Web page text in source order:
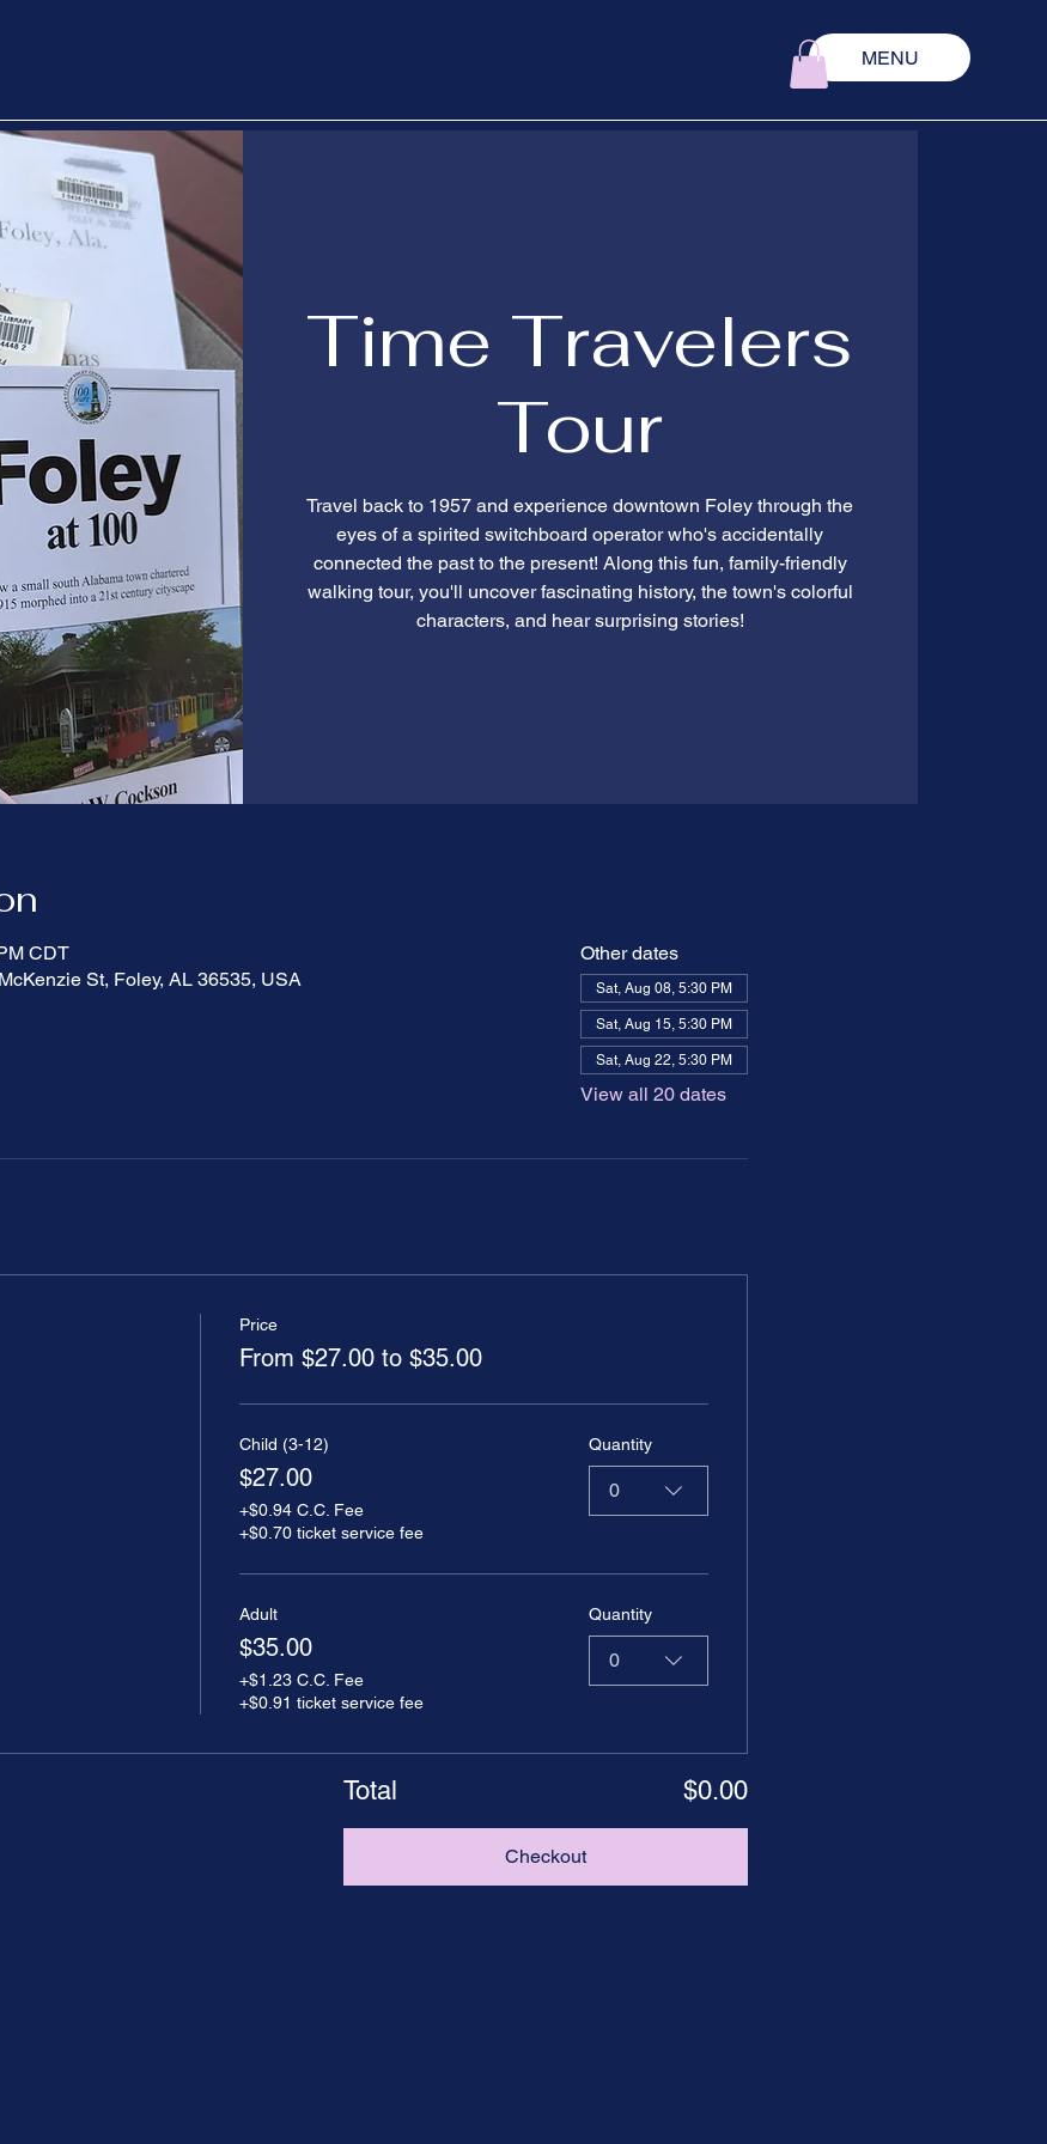
MENU
Time Travelers
Tour
Travel back to 1957 and experience downtown Foley through the
eyes of a spirited switchboard operator who's accidentally
connected the past to the present! Along this fun, family-friendly
walking tour, you'll uncover fascinating history, the town's colorful
characters, and hear surprising stories!
CDT
St, Foley, AL 36535, USA
Other dates
Sat, Aug 08, 5:30 PM
Sat, Aug 15, 5:30 PM
Sat, Aug 22, 5:30 PM
View all 20 dates
Price
From $27.00 to $35.00
Child (3-12)
$27.00
+$0.94 C.C. Fee
+$0.70 ticket service fee
Quantity
0
Adult
$35.00
+$1.23 C.C. Fee
+$0.91 ticket service fee
Quantity
0
Total $0.00
Checkout